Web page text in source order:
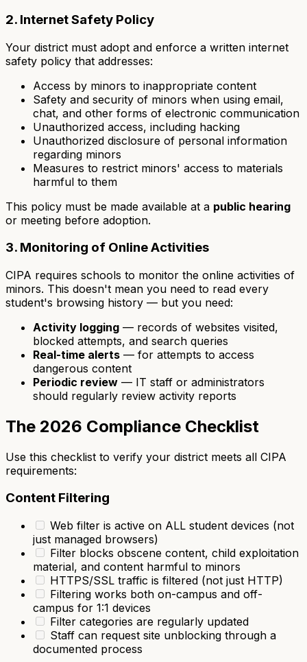
2. Internet Safety Policy
Your district must adopt and enforce a written internet
safety policy that addresses:
Access by minors to inappropriate content
Safety and security of minors when using email,
chat, and other forms of electronic communication
Unauthorized access, including hacking
Unauthorized disclosure of personal information
regarding minors
Measures to restrict minors' access to materials
harmful to them
This policy must be made available at a public hearing
or meeting before adoption.
3. Monitoring of Online Activities
CIPA requires schools to monitor the online activities of
minors. This doesn't mean you need to read every
student's browsing history — but you need:
Activity logging — records of websites visited,
blocked attempts, and search queries
Real-time alerts — for attempts to access
dangerous content
Periodic review — IT staff or administrators
should regularly review activity reports
The 2026 Compliance Checklist
Use this checklist to verify your district meets all CIPA
requirements:
Content Filtering
Web filter is active on ALL student devices (not
just managed browsers)
Filter blocks obscene content, child exploitation
material, and content harmful to minors
HTTPS/SSL traffic is filtered (not just HTTP)
Filtering works both on-campus and off-
campus for 1:1 devices
Filter categories are regularly updated
Staff can request site unblocking through a
documented process